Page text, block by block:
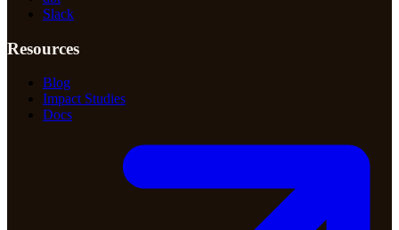
Slack
Resources
Blog
Impact Studies
Docs